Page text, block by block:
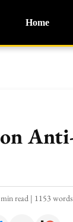
Home
read | 1153 words